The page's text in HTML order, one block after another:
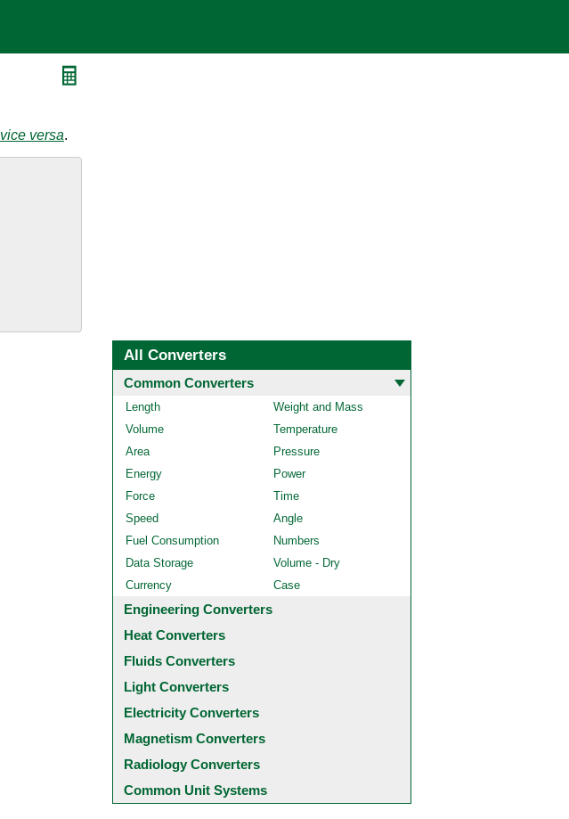
vice versa.
All Converters
Common Converters
Length
Weight and Mass
Volume
Temperature
Area
Pressure
Energy
Power
Force
Time
Speed
Angle
Fuel Consumption
Numbers
Data Storage
Volume - Dry
Currency
Case
Engineering Converters
Heat Converters
Fluids Converters
Light Converters
Electricity Converters
Magnetism Converters
Radiology Converters
Common Unit Systems